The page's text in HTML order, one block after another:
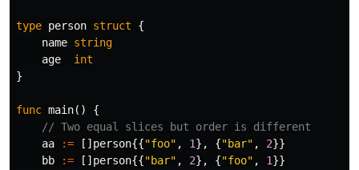
type person struct
{
name string
age
int
}
func main()
{
// Two equal slices but order is different
aa
:= [] person{{"foo" , 1}, {"bar" , 2}}
bb
:= [] person{{"bar" , 2}, {"foo" , 1}}